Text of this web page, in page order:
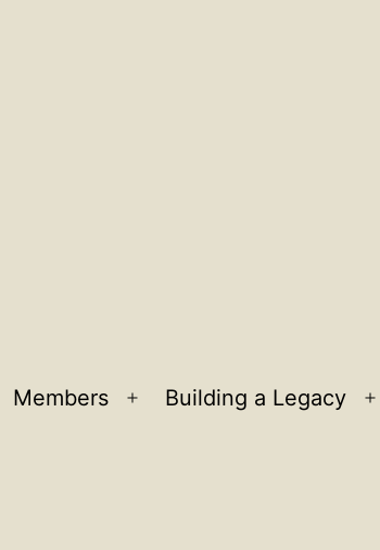
Members
Open
Building a Legacy